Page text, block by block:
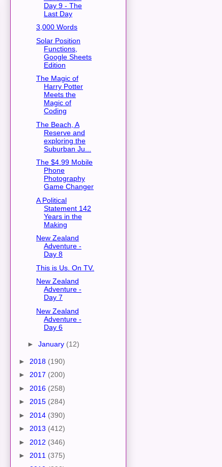
Day 9 - The
Last Day
3,000 Words
Solar Position
Functions,
Google Sheets
Edition
The Magic of
Harry Potter
Meets the
Magic of
Coding
The Beach, A
Reserve and
exploring the
Suburban Ju...
The $4.99 Mobile
Phone
Photography
Game Changer
A Political
Statement 142
Years in the
Making
New Zealand
Adventure -
Day 8
This is Us. On TV.
New Zealand
Adventure -
Day 7
New Zealand
Adventure -
Day 6
► January (12)
► 2018 (190)
► 2017 (200)
► 2016 (258)
► 2015 (284)
► 2014 (390)
► 2013 (412)
► 2012 (346)
► 2011 (375)